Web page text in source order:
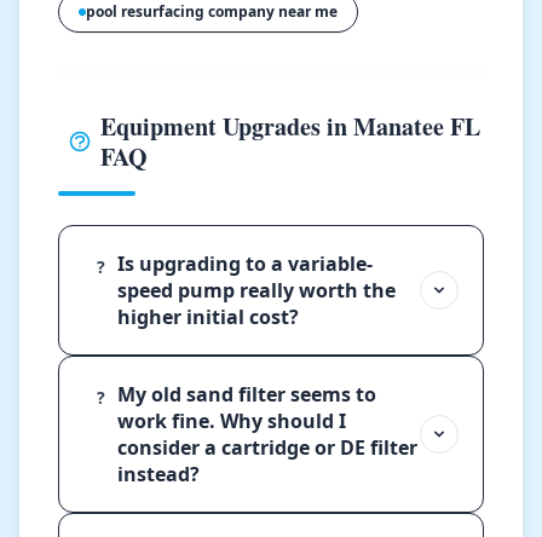
pool resurfacing company near me
Equipment Upgrades in Manatee FL
FAQ
? Is upgrading to a variable-
speed pump really worth the
higher initial cost?
?
My old sand filter seems to
work fine. Why should I
consider a cartridge or DE filter
instead?